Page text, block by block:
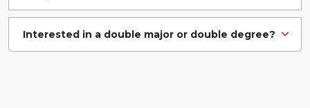
Interested in a double major or double degree?